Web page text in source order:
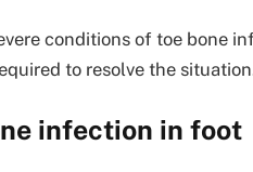
conditions of toe bone
to resolve the
infection in foot